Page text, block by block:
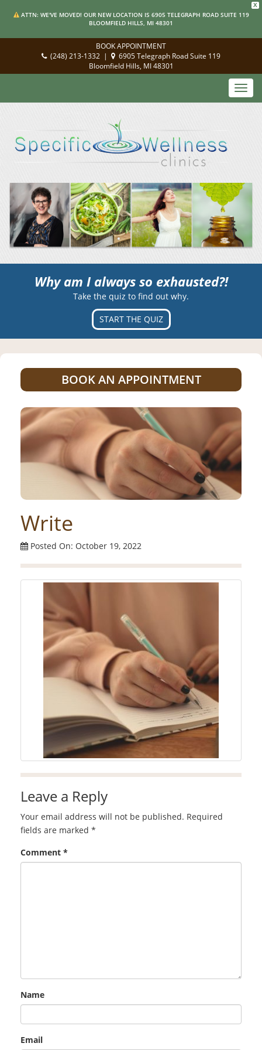
X
ATTN: WE'VE MOVED! OUR NEW LOCATION IS 6905 TELEGRAPH ROAD SUITE 119
BLOOMFIELD HILLS, MI 48301
BOOK APPOINTMENT
(248) 213-1332 |
6905 Telegraph Road Suite 119
Bloomfield Hills, MI 48301
Why am I always so exhausted?!
Take the quiz to find out why.
START THE QUIZ
BOOK AN APPOINTMENT
Write
Posted On: October 19, 2022
Leave a Reply
Your email address will not be published. Required
fields are marked *
Comment *
Name
Email